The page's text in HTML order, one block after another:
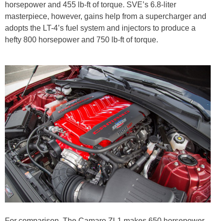
horsepower and 455 lb-ft of torque. SVE’s 6.8-liter
masterpiece, however, gains help from a supercharger and
adopts the LT-4’s fuel system and injectors to produce a
hefty 800 horsepower and 750 lb-ft of torque.